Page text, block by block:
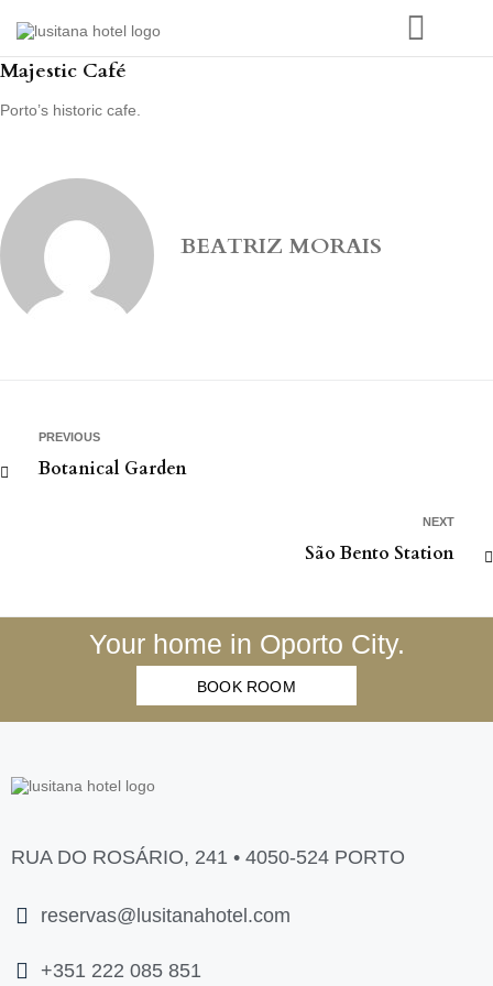
Majestic Café
Porto’s historic cafe.
BEATRIZ MORAIS
PREVIOUS
Botanical Garden
NEXT
São Bento Station
Your home in Oporto City.
BOOK ROOM
RUA DO ROSÁRIO, 241 • 4050-524 PORTO
reservas@lusitanahotel.com
+351 222 085 851